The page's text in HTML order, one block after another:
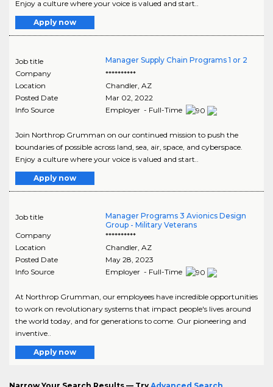
Enjoy a culture where your voice is valued and start..
Apply now
Job title
Manager Supply Chain Programs 1 or 2
Company
**********
Location
Chandler, AZ
Posted Date
Mar 02, 2022
Info Source
Employer - Full-Time
Join Northrop Grumman on our continued mission to push the
boundaries of possible across land, sea, air, space, and cyberspace.
Enjoy a culture where your voice is valued and start..
Apply now
Job title
Manager Programs 3 Avionics Design
Group - Military Veterans
Company
**********
Location
Chandler, AZ
Posted Date
May 28, 2023
Info Source
Employer - Full-Time
At Northrop Grumman, our employees have incredible opportunities
to work on revolutionary systems that impact people's lives around
the world today, and for generations to come. Our pioneering and
inventive..
Apply now